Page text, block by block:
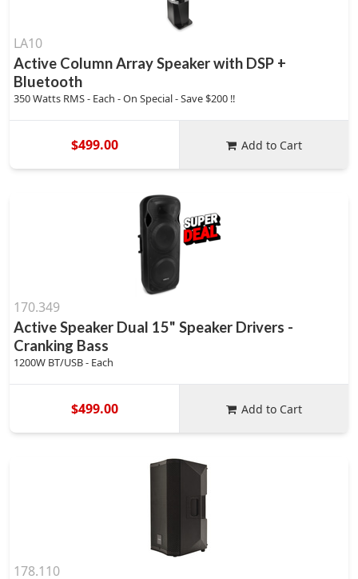
LA10
Active Column Array Speaker with DSP +
Bluetooth
350 Watts RMS - Each - On Special - Save $200 !!
$499.00 Add to Cart
170.349
Active Speaker Dual 15" Speaker Drivers -
Cranking Bass
1200W BT/USB - Each
$499.00 Add to Cart
178.110